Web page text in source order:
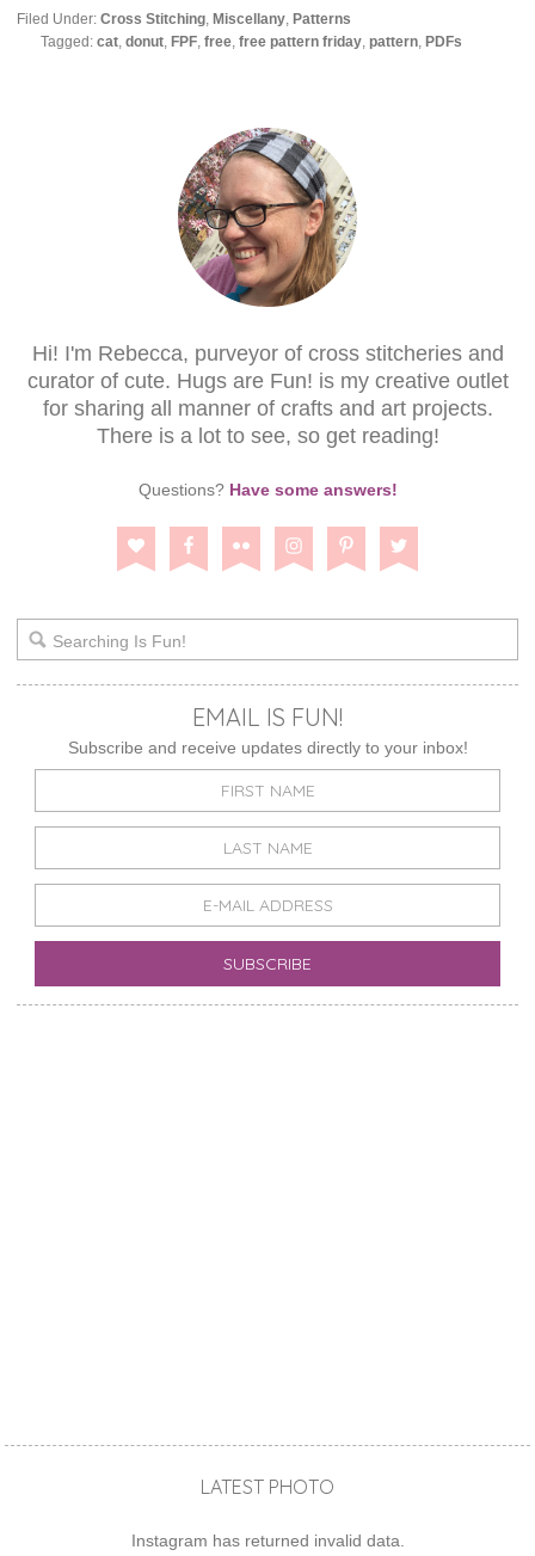
Filed Under:Cross Stitching ,Miscellany ,Patterns
Tagged:cat ,donut ,FPF ,free ,free pattern friday ,pattern ,PDFs
Hi! I'm Rebecca, purveyor of cross stitcheries and
curator of cute. Hugs are Fun! is my creative outlet
for sharing all manner of crafts and art projects.
There is a lot to see, so get reading!
Questions? Have some answers!
EMAIL IS FUN!
Subscribe and receive updates directly to your inbox!
LATEST PHOTO
Instagram has returned invalid data.